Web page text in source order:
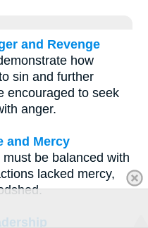
and Revenge
how
sin and further
encouraged to seek
anger.
and Mercy
be balanced with
lacked mercy,